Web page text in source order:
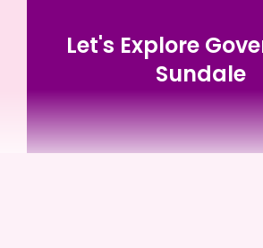
Let's Explore
Sundale